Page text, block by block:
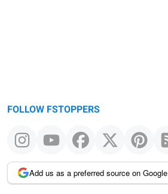
FOLLOW FSTOPPERS
Add us as a preferred source on Google